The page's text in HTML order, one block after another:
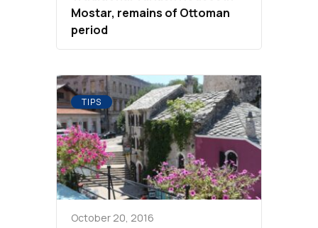
Mostar, remains of Ottoman
period
TIPS
October 20, 2016